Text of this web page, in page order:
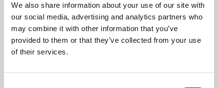
We also share information about your use of our site with
our social media, advertising and analytics partners who
may combine it with other information that you’ve
provided to them or that they’ve collected from your use
of their services.
University.